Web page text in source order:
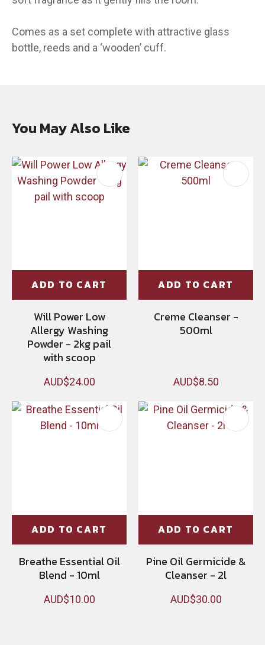
Comes as a set complete with attractive glass
bottle, reeds and a ‘wooden’ cuff.
You May Also Like
ADD TO CART
Will Power Low
Allergy Washing
Powder - 2kg pail
with scoop
AUD$24.00
ADD TO CART
Creme Cleanser -
500ml
AUD$8.50
ADD TO CART
Breathe Essential Oil
Blend - 10ml
AUD$10.00
ADD TO CART
Pine Oil Germicide &
Cleanser - 2l
AUD$30.00